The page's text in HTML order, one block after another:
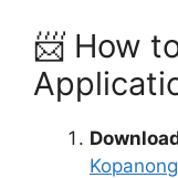
📨 How